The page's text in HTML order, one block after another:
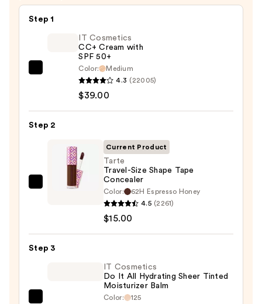
Step 1
with
$39.00
IT Cosmetics
CC+ Cream with
SPF 50+
Color:
Medium
4.3 (22005)
$39.00
Step 2
Tarte
Tape
Current Product
Tarte
Travel-Size Shape Tape
Concealer
Color:
62H Espresso Honey
4.5 (2261)
$15.00
Step 3
IT Cosmetics
Do It All Hydrating Sheer Tinted
Moisturizer Balm
Color: 125